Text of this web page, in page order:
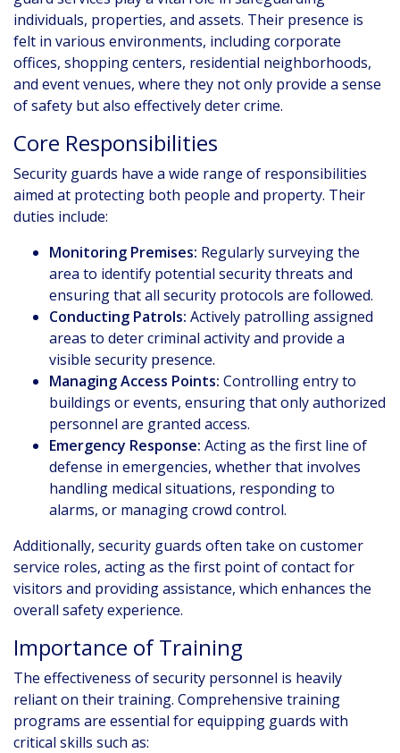
individuals, properties, and assets. Their presence is
felt in various environments, including corporate
offices, shopping centers, residential neighborhoods,
and event venues, where they not only provide a sense
of safety but also effectively deter crime.
Core Responsibilities
Security guards have a wide range of responsibilities
aimed at protecting both people and property. Their
duties include:
Monitoring Premises: Regularly surveying the
area to identify potential security threats and
ensuring that all security protocols are followed.
Conducting Patrols: Actively patrolling assigned
areas to deter criminal activity and provide a
visible security presence.
Managing Access Points: Controlling entry to
buildings or events, ensuring that only authorized
personnel are granted access.
Emergency Response: Acting as the first line of
defense in emergencies, whether that involves
handling medical situations, responding to
alarms, or managing crowd control.
Additionally, security guards often take on customer
service roles, acting as the first point of contact for
visitors and providing assistance, which enhances the
overall safety experience.
Importance of Training
The effectiveness of security personnel is heavily
reliant on their training. Comprehensive training
programs are essential for equipping guards with
critical skills such as: